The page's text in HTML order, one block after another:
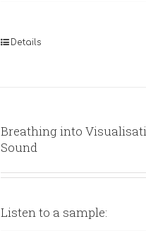
Details
Breathing into
Sound
Listen to a sample: